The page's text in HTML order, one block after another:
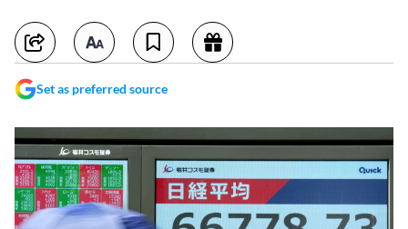
Set as preferred source